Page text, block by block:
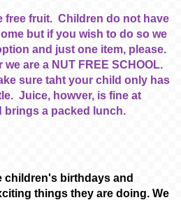
free fruit. Children do not have
but if you wish to do so we
and just one item, please.
are a NUT FREE SCHOOL.
sure taht your child only has
Juice, howver, is fine at
brings a packed lunch.
children's birthdays and
things they are doing. We